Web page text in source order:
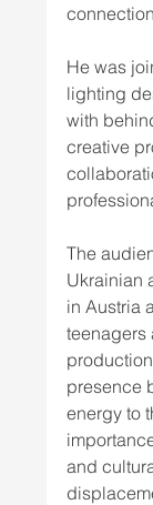
He was
lighting
with
creative
The
Ukrainian
in Austria
teenagers
presence
energy to
and